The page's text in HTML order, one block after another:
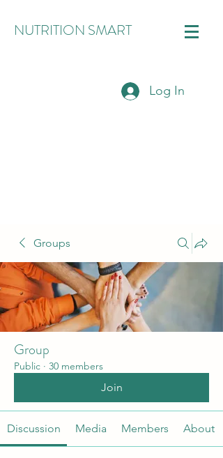
NUTRITION SMART
Log In
Groups
Group
Public · 30 members
Join
Discussion Media Members About